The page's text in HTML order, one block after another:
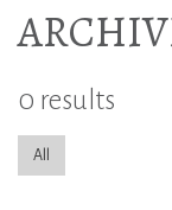
0 results
All